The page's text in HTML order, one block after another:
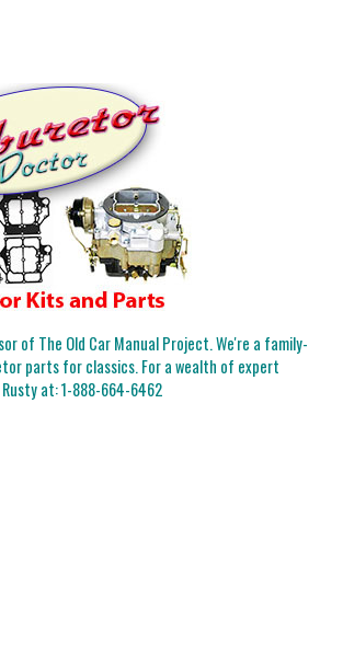
of The Old Car Manual Project. We're a family-
parts for classics. For a wealth of expert
Rusty at:1-888-664-6462